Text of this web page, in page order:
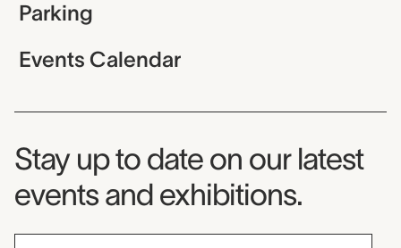
Parking
Events Calendar
Museum Newsletter
Stay up to date on our latest
events and exhibitions.